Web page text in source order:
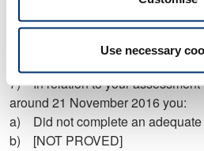
Use necessary
did not meet the needs of Service
7) In relation to your assessment
around 21 November 2016 you:
a) Did not complete an adequate
b) [NOT PROVED]